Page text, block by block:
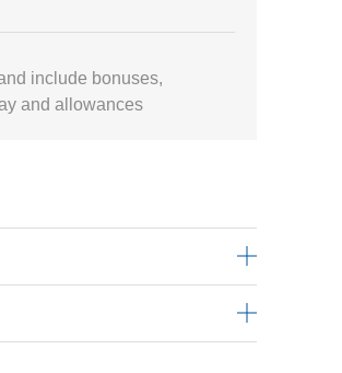
include bonuses,
and allowances